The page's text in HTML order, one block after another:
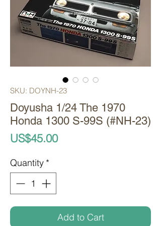
SKU: DOYNH-23
Doyusha 1/24 The 1970
Honda 1300 S-99S (#NH-23)
US$45.00Price
Quantity *
Add to Cart